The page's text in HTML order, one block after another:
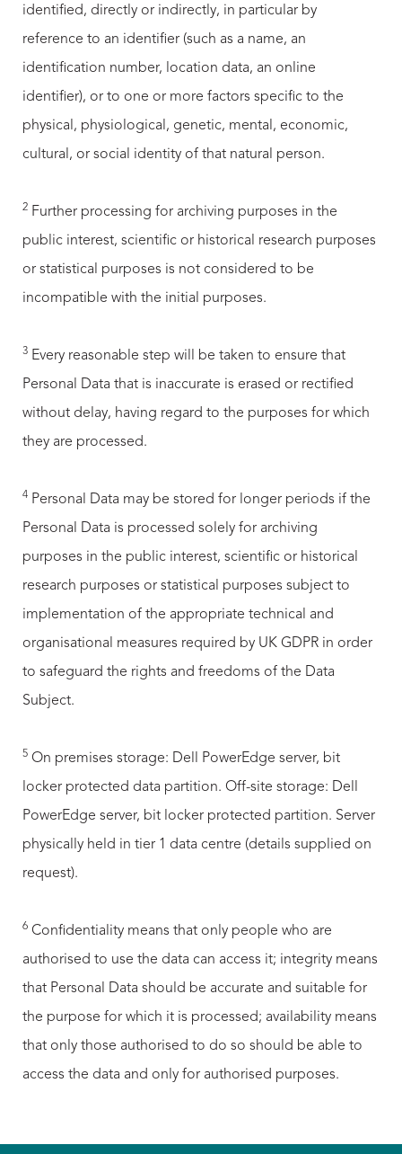
identified, directly or indirectly, in particular by
reference to an identifier (such as a name, an
identification number, location data, an online
identifier), or to one or more factors specific to the
physical, physiological, genetic, mental, economic,
cultural, or social identity of that natural person.
2 Further processing for archiving purposes in the
public interest, scientific or historical research purposes
or statistical purposes is not considered to be
incompatible with the initial purposes.
3 Every reasonable step will be taken to ensure that
Personal Data that is inaccurate is erased or rectified
without delay, having regard to the purposes for which
they are processed.
4 Personal Data may be stored for longer periods if the
Personal Data is processed solely for archiving
purposes in the public interest, scientific or historical
research purposes or statistical purposes subject to
implementation of the appropriate technical and
organisational measures required by UK GDPR in order
to safeguard the rights and freedoms of the Data
Subject.
5 On premises storage: Dell PowerEdge server, bit
locker protected data partition. Off-site storage: Dell
PowerEdge server, bit locker protected partition. Server
physically held in tier 1 data centre (details supplied on
request).
6 Confidentiality means that only people who are
authorised to use the data can access it; integrity means
that Personal Data should be accurate and suitable for
the purpose for which it is processed; availability means
that only those authorised to do so should be able to
access the data and only for authorised purposes.